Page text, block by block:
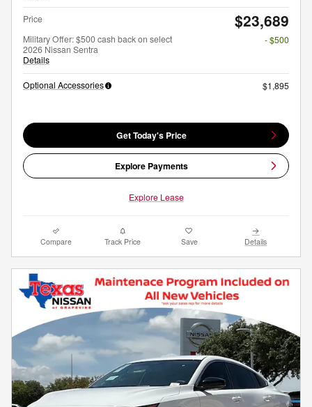
Price $23,689
Military Offer: $500 cash back on select
2026 Nissan Sentra
Details
- $500
Optional Accessories $1,895
Get Today's Price
Explore Payments
Explore Lease
Compare Track Price Save Details